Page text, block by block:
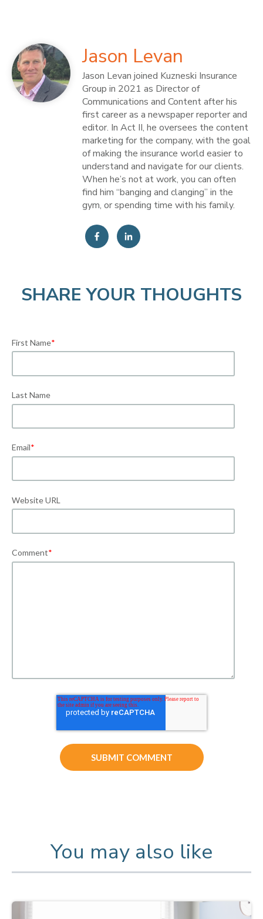
Jason Levan
Jason Levan joined Kuzneski Insurance
Group in 2021 as Director of
Communications and Content after his
first career as a newspaper reporter and
editor. In Act II, he oversees the content
marketing for the company, with the goal
of making the insurance world easier to
understand and navigate for our clients.
When he’s not at work, you can often
find him “banging and clanging” in the
gym, or spending time with his family.
SHARE YOUR THOUGHTS
First Name*
Last Name
Email*
Website URL
Comment*
You may also like